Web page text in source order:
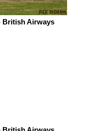
British Airways